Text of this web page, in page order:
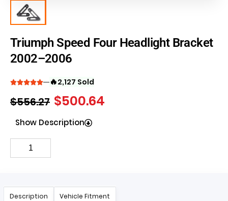
Triumph Speed Four Headlight Bracket
2002–2006
🔥2,127 Sold
$556.27 $500.64
Show Description
Description Vehicle Fitment